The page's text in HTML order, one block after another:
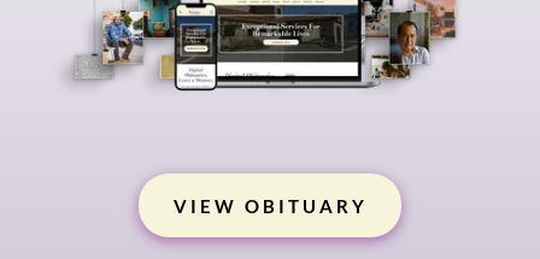
VIEW OBITUARY